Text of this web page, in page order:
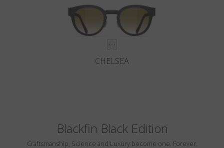
CHELSEA
Blackfin Black Edition
Craftsmanship, Science and Luxury become one. Forever.